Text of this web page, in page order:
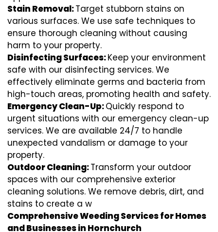
Stain Removal:Target stubborn stains on
various surfaces. We use safe techniques to
ensure thorough cleaning without causing
harm to your property.
Disinfecting Surfaces:Keep your environment
safe with our disinfecting services. We
effectively eliminate germs and bacteria from
high-touch areas, promoting health and safety.
Emergency Clean-Up:Quickly respond to
urgent situations with our emergency clean-up
services. We are available 24/7 to handle
unexpected vandalism or damage to your
property.
Outdoor Cleaning:Transform your outdoor
spaces with our comprehensive exterior
cleaning solutions. We remove debris, dirt, and
stains to create a w
Comprehensive Weeding Services for Homes
and Businesses in Hornchurch